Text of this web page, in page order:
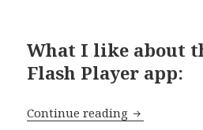
What I like about
Flash Player app:
Continue reading App of the